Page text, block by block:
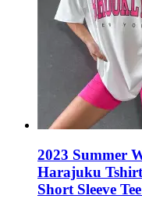
2023 Summer
Harajuku
Short Sleeve